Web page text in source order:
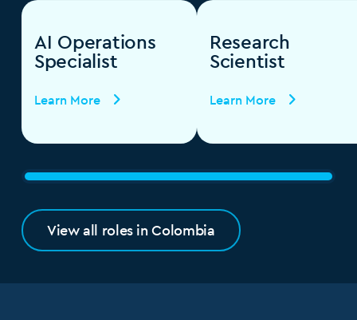
AI Operations
Specialist
Learn More
Research
Scientist
Learn More
View all roles in Colombia